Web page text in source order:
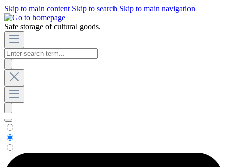
Skip to main content Skip to search Skip to main navigation
Safe storage of cultural goods.